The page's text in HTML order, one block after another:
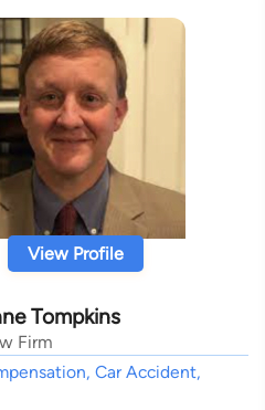
View Profile
Tompkins
Firm
Car Accident,